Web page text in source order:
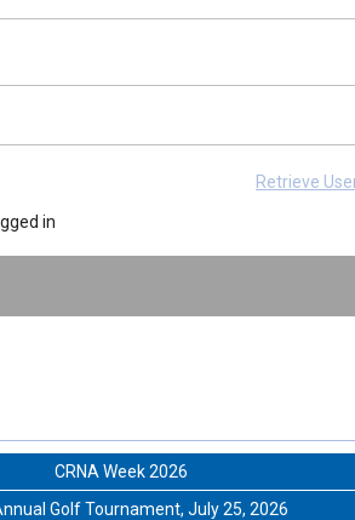
Retrieve
in
CRNA Week 2026
Golf Tournament, July 25, 2026